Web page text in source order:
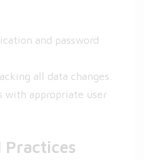
and password
all data changes.
with appropriate user
Practices